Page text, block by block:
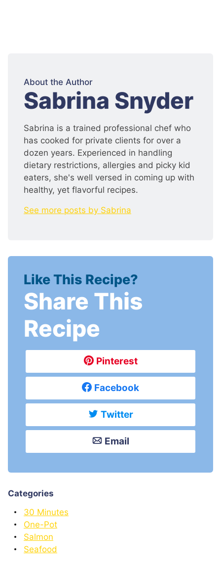
About the Author
:
Sabrina Snyder
Sabrina is a trained professional chef who
has cooked for private clients for over a
dozen years. Experienced in handling
dietary restrictions, allergies and picky kid
eaters, she's well versed in coming up with
healthy, yet flavorful recipes.
See more posts by Sabrina
Like This Recipe?
Share This
Recipe
Pinterest
Facebook
Twitter
Email
Categories
30 Minutes
One-Pot
Salmon
Seafood